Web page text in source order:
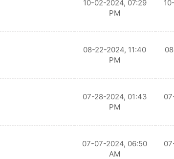
10-02-2024, 07:29
PM
08-22-2024, 11:40
PM
07-28-2024, 01:43
PM
07-07-2024, 06:50
AM